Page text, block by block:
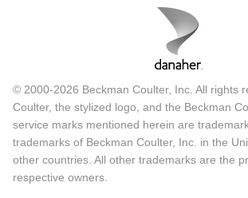
© 2000-2026 Beckman Coulter, Inc. All rights
Coulter, the stylized logo, and the Beckman
service marks mentioned herein are
trademarks of Beckman Coulter, Inc. in the
other countries. All other trademarks are the
respective owners.